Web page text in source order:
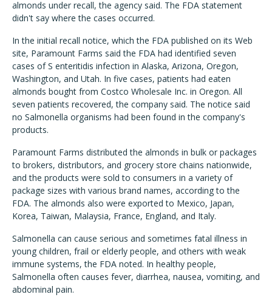
almonds under recall, the agency said. The FDA statement
didn't say where the cases occurred.
In the initial recall notice, which the FDA published on its Web
site, Paramount Farms said the FDA had identified seven
cases of S enteritidis infection in Alaska, Arizona, Oregon,
Washington, and Utah. In five cases, patients had eaten
almonds bought from Costco Wholesale Inc. in Oregon. All
seven patients recovered, the company said. The notice said
no Salmonella organisms had been found in the company's
products.
Paramount Farms distributed the almonds in bulk or packages
to brokers, distributors, and grocery store chains nationwide,
and the products were sold to consumers in a variety of
package sizes with various brand names, according to the
FDA. The almonds also were exported to Mexico, Japan,
Korea, Taiwan, Malaysia, France, England, and Italy.
Salmonella can cause serious and sometimes fatal illness in
young children, frail or elderly people, and others with weak
immune systems, the FDA noted. In healthy people,
Salmonella often causes fever, diarrhea, nausea, vomiting, and
abdominal pain.